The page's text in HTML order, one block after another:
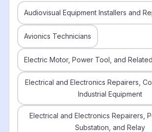
Audiovisual Equipment Installers and
Avionics Technicians
Electric Motor, Power Tool, and
Electrical and Electronics Repairers,
Industrial Equipment
Electrical and Electronics Repairers,
Substation, and Relay